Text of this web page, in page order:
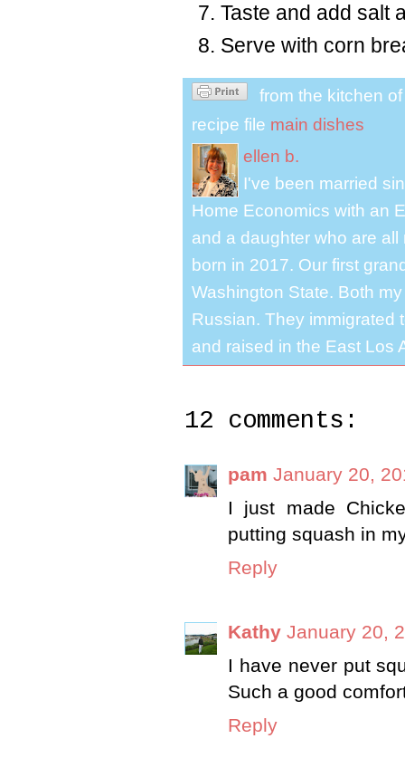
Taste and add salt
Serve with corn
from the kitchen
recipe file main dishes
ellen b.
I've been married
Home Economics with an
and a daughter who are
born in 2017. Our first
Washington State. Both
Russian. They immigrated
and raised in the East Los
12 comments:
pam January 20,
I just made
putting squash in
Reply
Kathy January 20,
I have never put
Such a good
Reply